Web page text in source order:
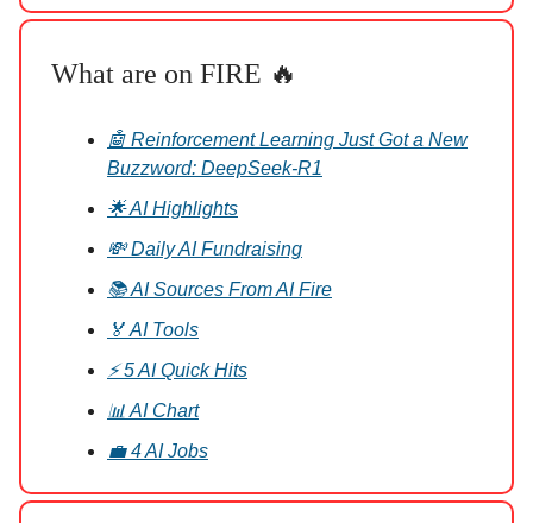
What are on FIRE 🔥
🤖 Reinforcement Learning Just Got a New
Buzzword: DeepSeek-R1
🌟 AI Highlights
💸 Daily AI Fundraising
📚 AI Sources From AI Fire
🏅 AI Tools
⚡ 5 AI Quick Hits
📊 AI Chart
💼 4 AI Jobs